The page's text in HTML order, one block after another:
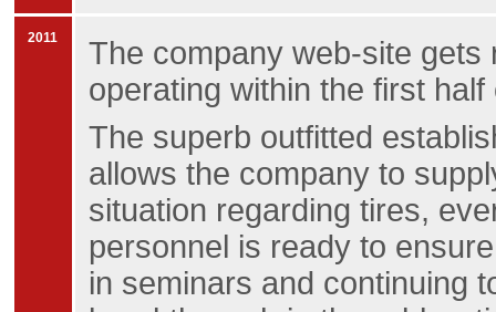
2011
The company web-site
operating within the first half
The superb outfitted
allows the company to
situation regarding tires,
personnel is ready to
in seminars and continuing